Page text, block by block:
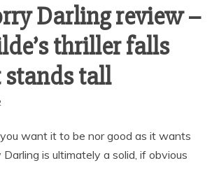
Darling review –
thriller falls
tall
want it to be nor good as it wants
is ultimately a solid, if obvious